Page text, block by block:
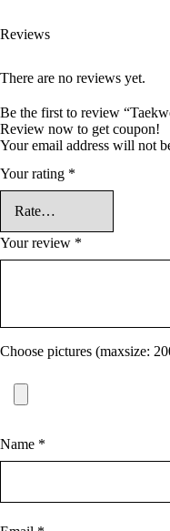
Reviews
There are no reviews yet.
Be the first to review
Review now to get coupon!
Your email address will not
Your rating *
Your review *
Choose pictures (maxsize:
Name *